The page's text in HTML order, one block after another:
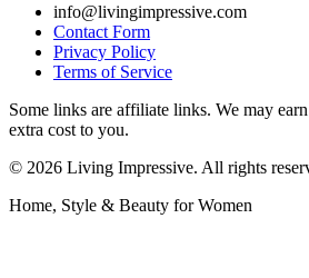
info@livingimpressive.com
Contact Form
Privacy Policy
Terms of Service
Some links are affiliate links. We may
extra cost to you.
© 2026 Living Impressive. All rights
Home, Style & Beauty for Women